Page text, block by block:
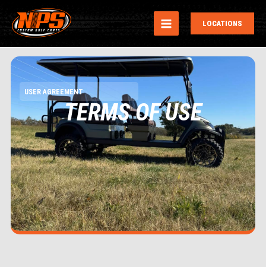
MAIN
MENU
LOCATIONS
USER AGREEMENT
TERMS OF USE